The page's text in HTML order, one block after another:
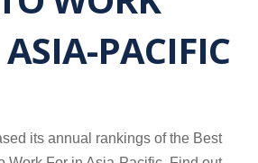
PACIFIC
its annual rankings of the Best